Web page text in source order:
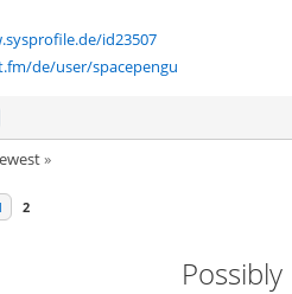
id23507
de/user/spacepengu
»
2